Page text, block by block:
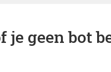
je geen bot